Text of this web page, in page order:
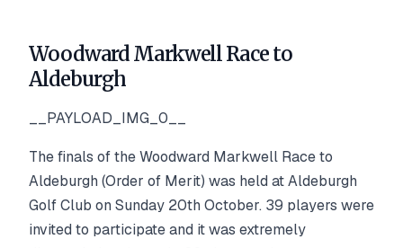
Woodward Markwell Race to
Aldeburgh
__PAYLOAD_IMG_0__
The finals of the Woodward Markwell Race to
Aldeburgh (Order of Merit) was held at Aldeburgh
Golf Club on Sunday 20th October. 39 players were
invited to participate and it was extremely